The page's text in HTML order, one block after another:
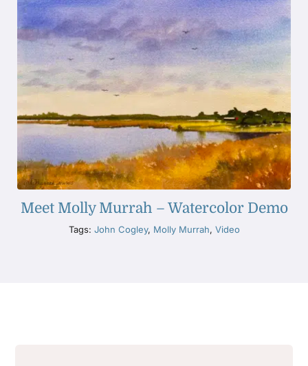
Meet Molly Murrah – Watercolor Demo
Tags: John Cogley, Molly Murrah, Video